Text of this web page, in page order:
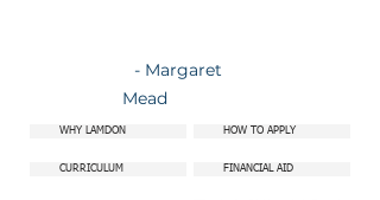
- Margaret
Mead
WHY LAMDON HOW TO APPLY
CURRICULUM FINANCIAL AID